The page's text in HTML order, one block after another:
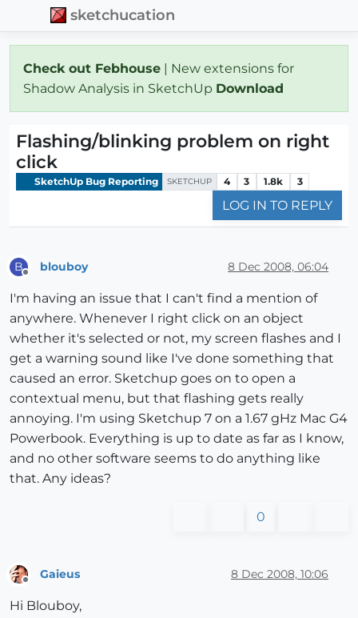
sketchucation
Check out Febhouse | New extensions for
Shadow Analysis in SketchUp Download
Flashing/blinking problem on right
click
SketchUp Bug Reporting SKETCHUP 4 3 1.8k 3
LOG IN TO REPLY
B blouboy 8 Dec 2008, 06:04
I'm having an issue that I can't find a mention of
anywhere. Whenever I right click on an object
whether it's selected or not, my screen flashes and I
get a warning sound like I've done something that
caused an error. Sketchup goes on to open a
contextual menu, but that flashing gets really
annoying. I'm using Sketchup 7 on a 1.67 gHz Mac G4
Powerbook. Everything is up to date as far as I know,
and no other software seems to do anything like
that. Any ideas?
0
Gaieus 8 Dec 2008, 10:06
Hi Blouboy,